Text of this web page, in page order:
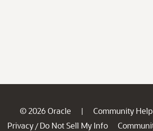
© 2026 Oracle | Community Help
Privacy / Do Not Sell My Info